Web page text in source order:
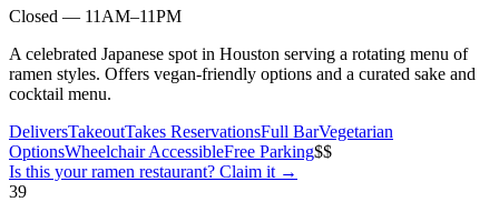
Closed — 11AM–11PM
A celebrated Japanese spot in Houston serving a rotating menu of
ramen styles. Offers vegan-friendly options and a curated sake and
cocktail menu.
DeliversTakeoutTakes ReservationsFull BarVegetarian
OptionsWheelchair AccessibleFree Parking$$
Is this yourramen restaurant? Claim it →
39